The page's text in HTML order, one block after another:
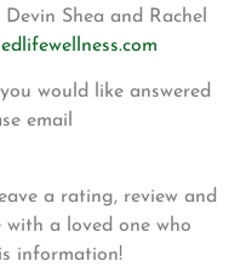
Shea and Rachel
would like answered
email
a rating, review and
with a loved one who
information!